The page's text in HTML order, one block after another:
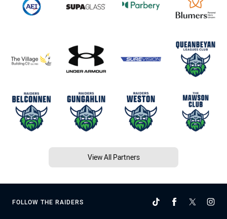
View All Partners
FOLLOW THE RAIDERS